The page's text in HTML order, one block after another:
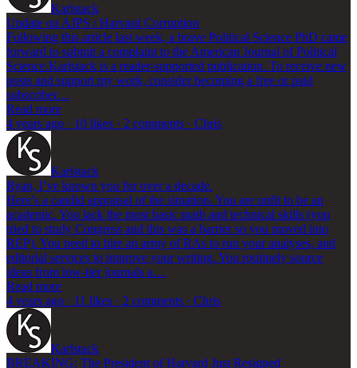
Karlstack
Update on AJPS / Harvard Corruption
Following this article last week, a brave Political Science PhD came
forward to submit a complaint to the American Journal of Political
Science.Karlstack is a reader-supported publication. To receive new
posts and support my work, consider becoming a free or paid
subscriber…
Read more
4 years ago · 10 likes · 2 comments · Chris
Karlstack
Ryan, I’ve known you for over a decade.
Here’s a candid appraisal of the situation. You are unfit to be an
academic. You lack the most basic math and technical skills (you
tried to study Congress and this was a barrier so you moved into
REP). You need to hire an army of RAs to run your analyses, and
editorial services to improve your writing. You routinely source
ideas from low-tier journals a…
Read more
4 years ago · 11 likes · 2 comments · Chris
Karlstack
BREAKING: The President of Harvard Just Resigned